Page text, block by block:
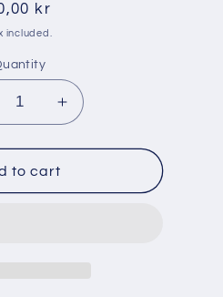
kr
included.
Increase
quantity
for
cola
to cart